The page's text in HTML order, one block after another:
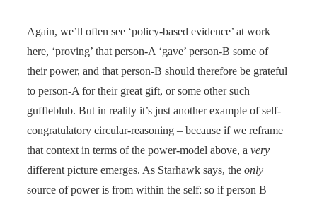
Again, we’ll often see ‘policy-based evidence’ at work
here, ‘proving’ that person-A ‘gave’ person-B some of
their power, and that person-B should therefore be grateful
to person-A for their great gift, or some other such
guffleblub. But in reality it’s just another example of self-
congratulatory circular-reasoning – because if we reframe
that context in terms of the power-model above, a very
different picture emerges. As Starhawk says, the only
source of power is from within the self: so if person B